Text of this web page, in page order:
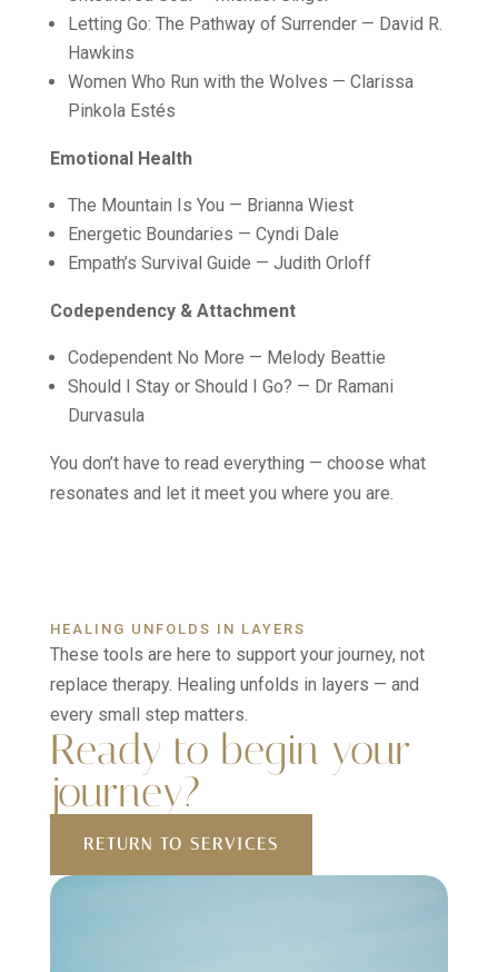
Letting Go: The Pathway of Surrender — David R.
Hawkins
Women Who Run with the Wolves — Clarissa
Pinkola Estés
Emotional Health
The Mountain Is You — Brianna Wiest
Energetic Boundaries — Cyndi Dale
Empath’s Survival Guide — Judith Orloff
Codependency & Attachment
Codependent No More — Melody Beattie
Should I Stay or Should I Go? — Dr Ramani
Durvasula
You don’t have to read everything — choose what
resonates and let it meet you where you are.
HEALING UNFOLDS IN LAYERS
These tools are here to support your journey, not
replace therapy. Healing unfolds in layers — and
every small step matters.
Ready to begin your
journey?
RETURN TO SERVICES